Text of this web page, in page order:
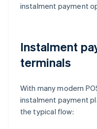
instalment payment
Instalment
terminals
With many modern
instalment payment
the typical flow: